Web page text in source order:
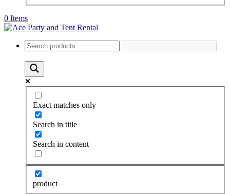
0 Items
Exact matches only
Search in title
Search in content
product